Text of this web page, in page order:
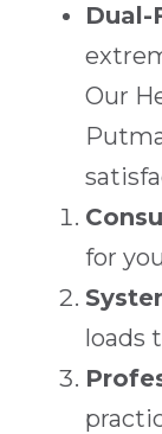
Dual-
Our
for
loads